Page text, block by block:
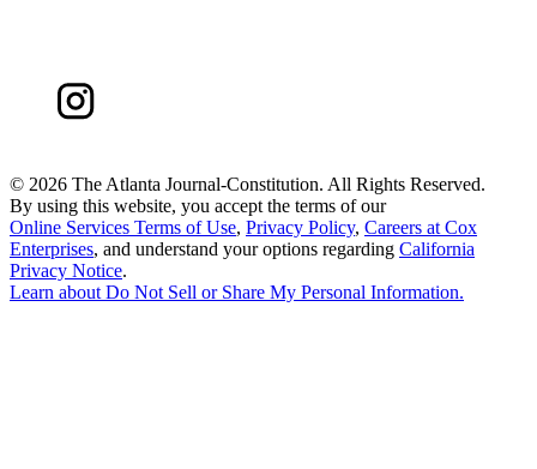
© 2026 The Atlanta Journal-Constitution. All Rights Reserved.
By using this website, you accept the terms of our
Online Services Terms of Use, Privacy Policy, Careers at Cox
Enterprises, and understand your options regarding California
Privacy Notice.
Learn about Do Not Sell or Share My Personal Information.